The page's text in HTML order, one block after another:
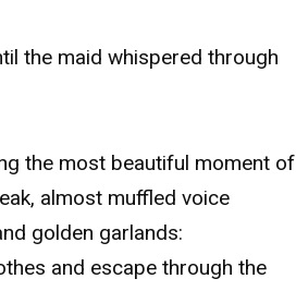
the maid whispered through
the most beautiful moment of
almost muffled voice
golden garlands:
and escape through the